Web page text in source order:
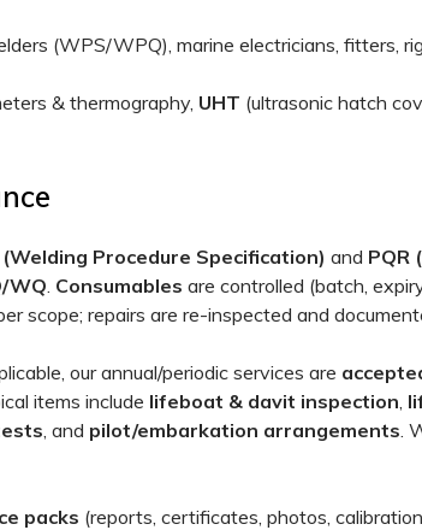
(WPS/WPQ), marine electricians, fitters,
& thermography, UHT (ultrasonic hatch
Procedure Specification) and PQR
WQ Consumables are controlled (batch,
scope; repairs are re-inspected and
our annual/periodic services are
items include lifeboat & davit inspection
, and pilot/embarkation arrangements .
packs (reports, certificates, photos,